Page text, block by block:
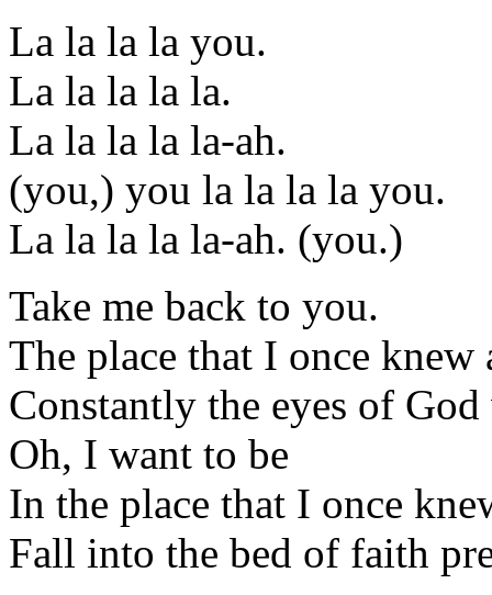
La la la la you.
La la la la la.
La la la la la-ah.
(you,) you la la la la you.
La la la la la-ah. (you.)
Take me back to you.
The place that I once
Constantly the eyes of
Oh, I want to be
In the place that I once
Fall into the bed of faith